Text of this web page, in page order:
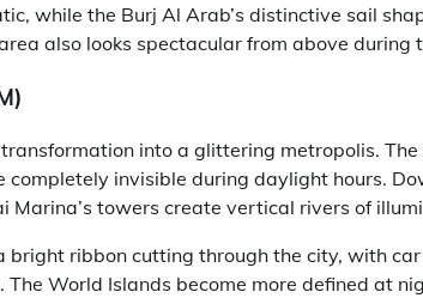
while the Burj Al Arab’s distinctive sail
also looks spectacular from above during
into a glittering metropolis.
invisible during daylight hours.
Marina’s towers create vertical rivers of
bright ribbon cutting through the city, with
World Islands become more defined at